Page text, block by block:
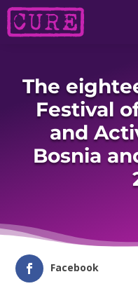
The
Festival
and
Bosnia
Facebook